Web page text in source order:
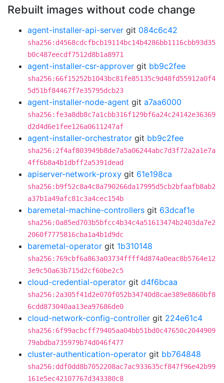
Rebuilt images without code change
agent-installer-api-server git 084c6c42
sha256:d4568cdcfbcb19114bc14b4286bb1116cbb93d35
b0c487eecdf7512d8b1a8971
agent-installer-csr-approver git bb9c2fee
sha256:66f15252b1043bc81fe85135c9d48fd55912a0f4
5d51bf84467f7e35795dcb23
agent-installer-node-agent git a7aa6000
sha256:fe3a8db8c7a1cbb316f129bf6a24c24142e36369
d2d4d6e1fee126a0611247af
agent-installer-orchestrator git bb9c2fee
sha256:2f4af803949b8de7a5a06244abc7d3f72a2a1e7a
4ff6b8a4b1dbff2a5391dead
apiserver-network-proxy git 61e198ca
sha256:b9f52c8a4c8a790266da17995d5cb2bfaafb8ab2
a37b1a49afc81c3a4cec154b
baremetal-machine-controllers git 63dcaf1e
sha256:0a85ed703b5bfcc4b34c4a51613474b2403da7e2
2060f7775816cba1a4b1d9dc
baremetal-operator git 1b310148
sha256:769cbf6a863a03734ffff4d874a0eac8b5764e12
3e9c50a63b715d2cf60be2c5
cloud-credential-operator git d4f6bcaa
sha256:2a305f41d2e070f052b34740d8cae389e8860bf8
6cdd873040aa13ea97686de0
cloud-network-config-controller git 224e61c4
sha256:6f99acbcff79405aa04bb51bd0c47650c2044909
79abdba735979b74d046f477
cluster-authentication-operator git bb764848
sha256:ddf0dd8b7052208ac7ac933635cf847f96e42b99
161e5ec42107767d343380c8